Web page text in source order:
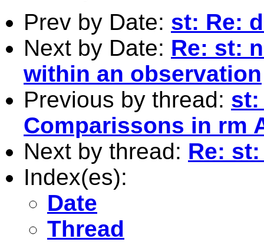
Prev by Date: st: Re:
Next by Date: Re: st:
within an observation
Previous by thread: st:
Comparissons in rm
Next by thread: Re:
Index(es):
Date
Thread